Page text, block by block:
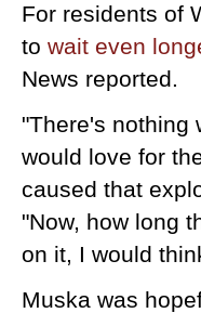
For residents of
to wait even
News reported.
"There's nothing
would love for
caused that
"Now, how long
on it, I would
Muska was